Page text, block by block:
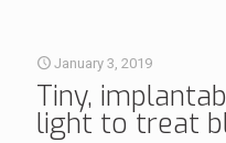
January 3, 2019
Tiny,
light to treat